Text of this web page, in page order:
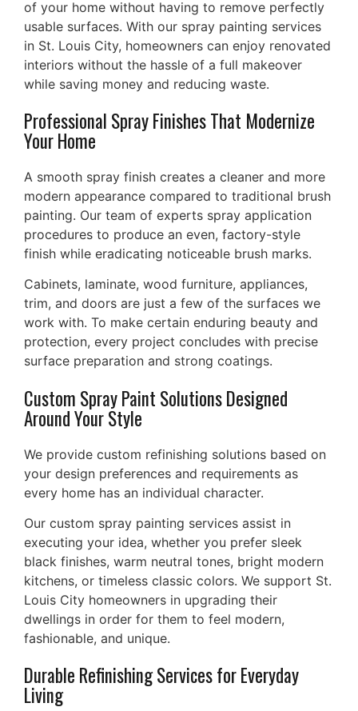
of your home without having to remove perfectly
usable surfaces. With our spray painting services
in St. Louis City, homeowners can enjoy renovated
interiors without the hassle of a full makeover
while saving money and reducing waste.
Professional Spray Finishes That Modernize
Your Home
A smooth spray finish creates a cleaner and more
modern appearance compared to traditional brush
painting. Our team of experts spray application
procedures to produce an even, factory-style
finish while eradicating noticeable brush marks.
Cabinets, laminate, wood furniture, appliances,
trim, and doors are just a few of the surfaces we
work with. To make certain enduring beauty and
protection, every project concludes with precise
surface preparation and strong coatings.
Custom Spray Paint Solutions Designed
Around Your Style
We provide custom refinishing solutions based on
your design preferences and requirements as
every home has an individual character.
Our custom spray painting services assist in
executing your idea, whether you prefer sleek
black finishes, warm neutral tones, bright modern
kitchens, or timeless classic colors. We support St.
Louis City homeowners in upgrading their
dwellings in order for them to feel modern,
fashionable, and unique.
Durable Refinishing Services for Everyday
Living